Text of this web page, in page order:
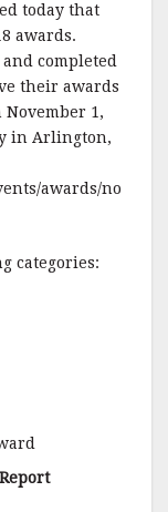
today that
awards.
completed
their awards
1,
in Arlington,
awards/no
categories: